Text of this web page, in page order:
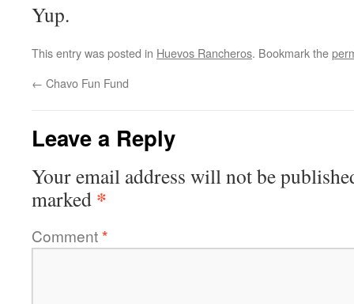
Yup.
This entry was posted in Huevos Rancheros. Bookmark the
← Chavo Fun Fund
Leave a Reply
Your email address will not be
marked *
Comment*